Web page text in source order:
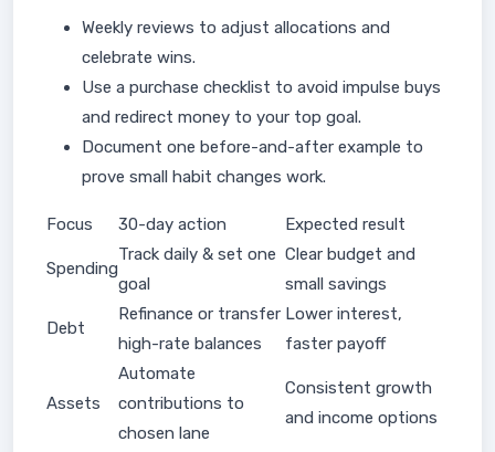
Weekly reviews to adjust allocations and
celebrate wins.
Use a purchase checklist to avoid impulse buys
and redirect money to your top goal.
Document one before-and-after example to
prove small habit changes work.
Focus 30-day action Expected result
Spending
Track daily & set one
goal
Clear budget and
small savings
Debt
Refinance or transfer
high-rate balances
Lower interest,
faster payoff
Assets
Automate
contributions to
chosen lane
Consistent growth
and income options